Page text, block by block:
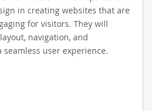
in creating websites that are
for visitors. They will
navigation, and
user experience.